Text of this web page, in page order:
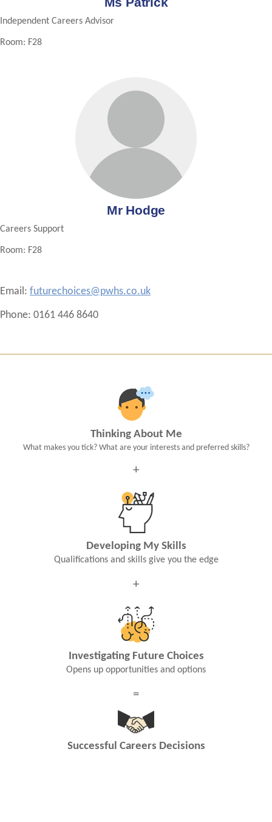
Independent Careers Advisor
Room: F28
Mr Hodge
Careers Support
Room: F28
Email: futurechoices@pwhs.co.uk
Phone: 0161 446 8640
Thinking About Me
What makes you tick? What are your interests and preferred skills?
+
Developing My Skills
Qualifications and skills give you the edge
+
Investigating Future Choices
Opens up opportunities and options
=
Successful Careers Decisions